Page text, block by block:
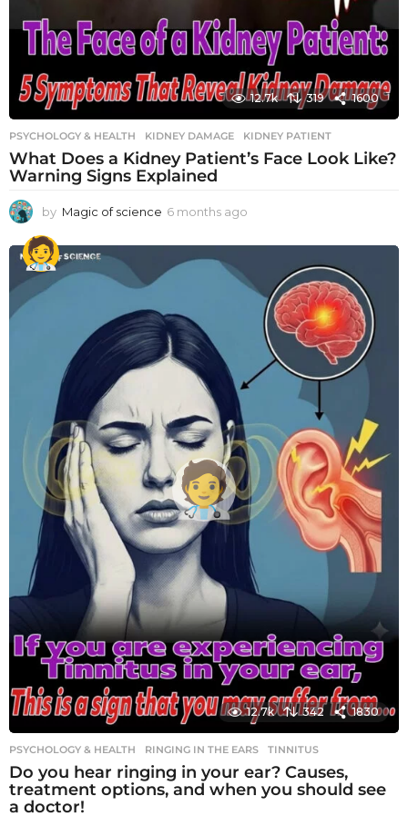
12.7k 319 1600
PSYCHOLOGY & HEALTH KIDNEY DAMAGE ,KIDNEY PATIENT
What Does a Kidney Patient’s Face Look Like?
Warning Signs Explained
by Magic of science 6 months ago
o
t
12.7k 342 1830
PSYCHOLOGY & HEALTH RINGING IN THE EARS ,TINNITUS
Do you hear ringing in your ear? Causes,
treatment options, and when you should see
a doctor!